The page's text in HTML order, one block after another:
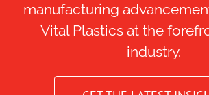
manufacturing
Vital Plastics at the
industry.